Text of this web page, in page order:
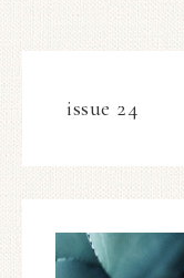
issue 24